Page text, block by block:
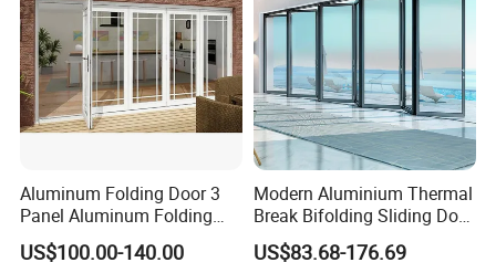
Aluminum Folding Door 3
Panel Aluminum Folding
Door
US$100.00-140.00
Modern Aluminium Thermal
Break Bifolding Sliding Door
Metal Double Glass Balcony
Entrance Doors
US$83.68-176.69